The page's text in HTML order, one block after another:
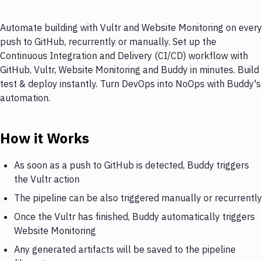
Automate building with Vultr and Website Monitoring on every
push to GitHub, recurrently or manually. Set up the
Continuous Integration and Delivery (CI/CD) workflow with
GitHub, Vultr, Website Monitoring and Buddy in minutes. Build
test & deploy instantly. Turn DevOps into NoOps with Buddy's
automation.
How it Works
As soon as a push to GitHub is detected, Buddy triggers
the Vultr action
The pipeline can be also triggered manually or recurrently
Once the Vultr has finished, Buddy automatically triggers
Website Monitoring
Any generated artifacts will be saved to the pipeline